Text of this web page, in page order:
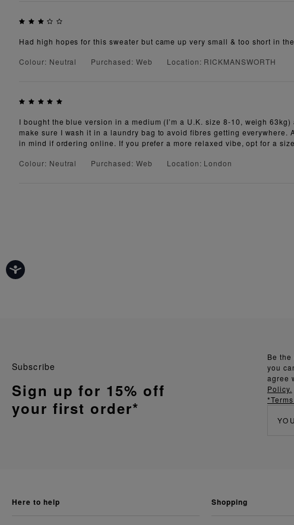
Had high hopes for this sweater but came up very small & too short in
Colour: Neutral
Purchased: Web Location: RICKMANSWORTH
I bought the blue version in a medium (I’m a U.K. size 8-10, weigh
make sure I wash it in a laundry bag to avoid fibres getting
in mind if ordering online. If you prefer a more relaxed vibe, opt for a
Colour: Neutral
Purchased: Web Location: London
Be
you
agree
Policy.
Subscribe
Sign up for 15% off
your first order*
here to help shopping